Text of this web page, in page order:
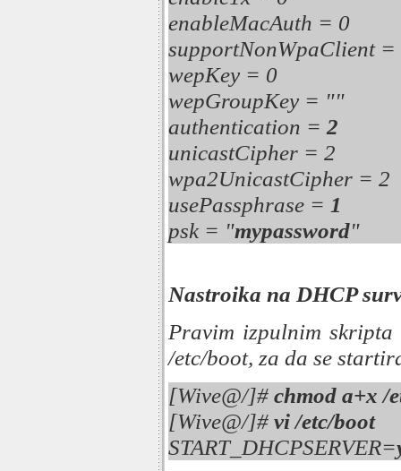
enableMacAuth = 0
supportNonWpaClient =
wepKey = 0
wepGroupKey = ""
authentication = 2
unicastCipher = 2
wpa2UnicastCipher = 2
usePassphrase = 1
psk = "mypassword"
Nastroika na DHCP
Pravim izpulnim
/etc/boot, za da se
[Wive@/]# chmod a+x /
[Wive@/]# vi /etc/boot
START_DHCPSERVER=